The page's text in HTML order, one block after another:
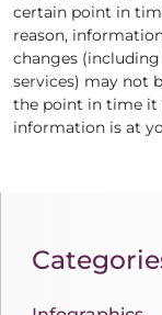
certain point in
reason,
changes
services) may not
the point in time it
information is at